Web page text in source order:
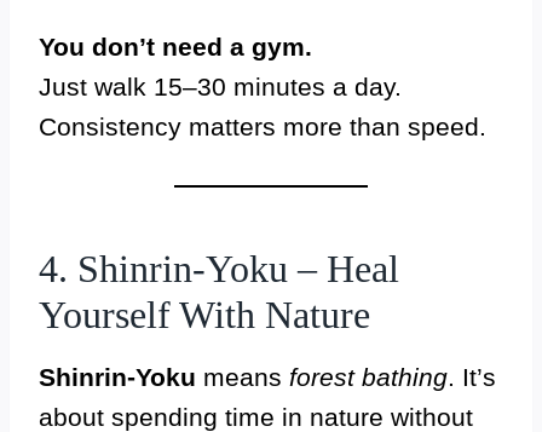
You don’t need a gym.
Just walk 15–30 minutes a day.
Consistency matters more than speed.
4. Shinrin-Yoku – Heal
Yourself With Nature
Shinrin-Yoku means forest bathing. It’s
about spending time in nature without